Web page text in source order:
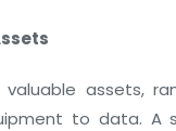
valuable assets,
to data. A